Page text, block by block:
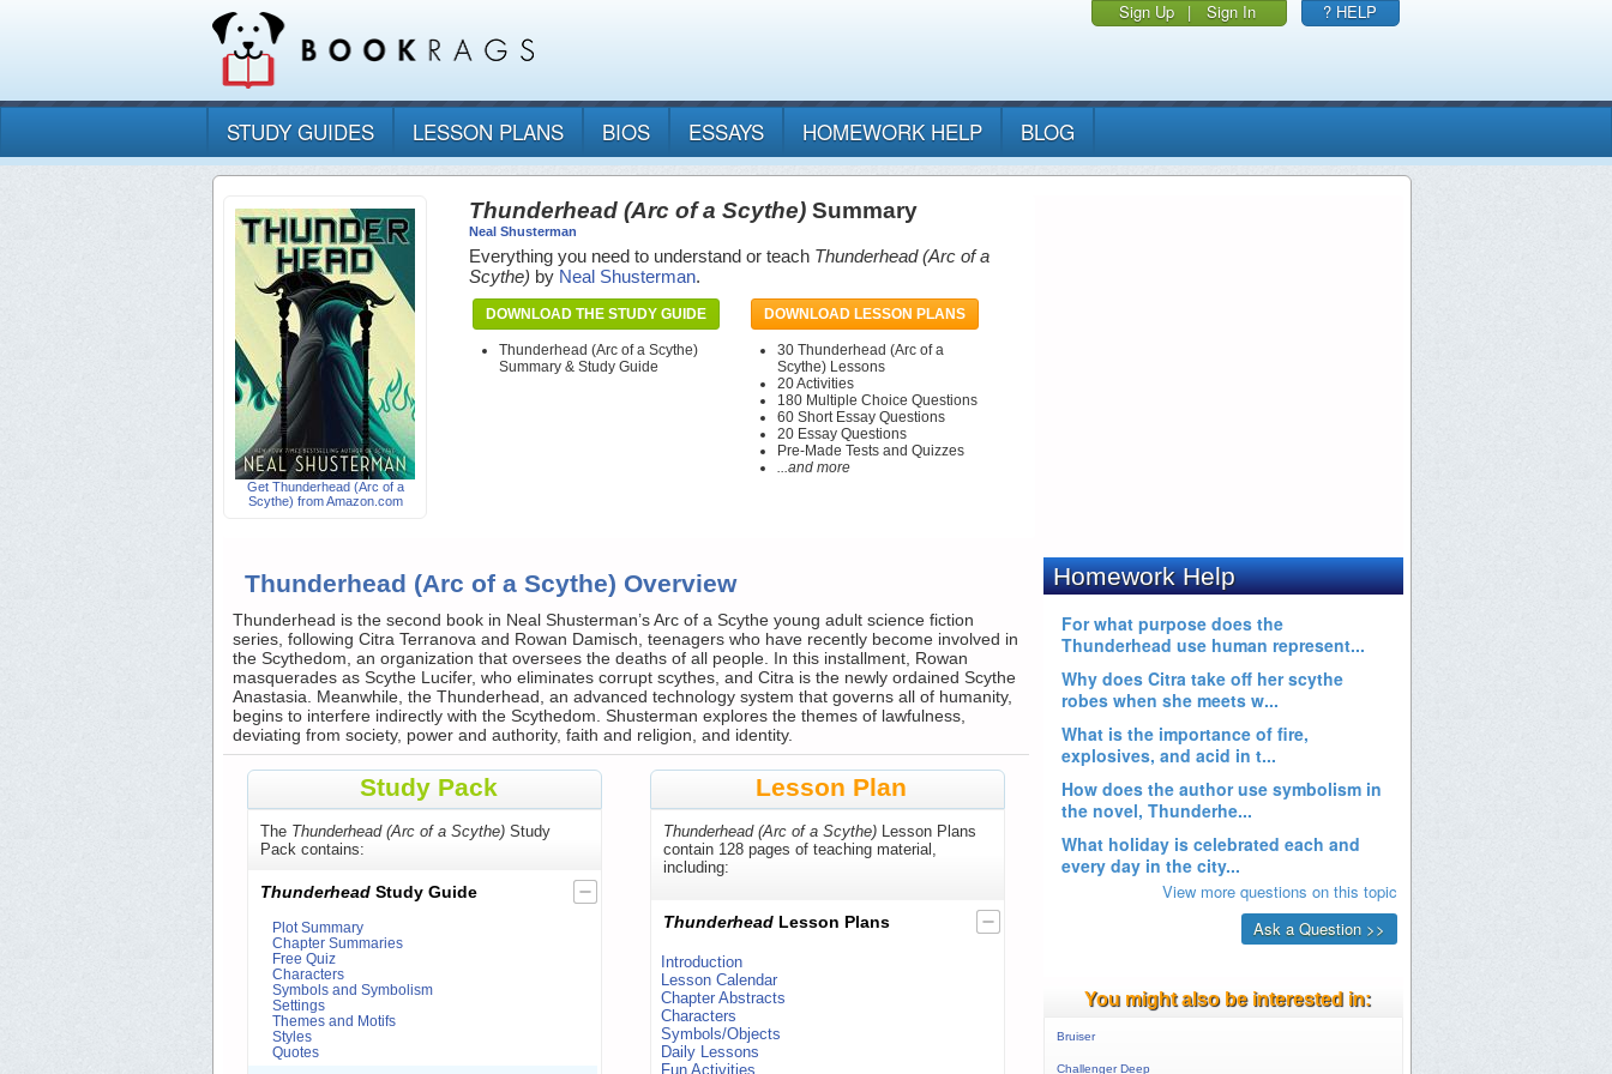
Sign Up | Sign In ? HELP
STUDY GUIDES LESSON PLANS BIOS ESSAYS HOMEWORK HELP BLOG
Get Thunderhead (Arc of a
Scythe) from Amazon.com
Thunderhead (Arc of a Scythe) Summary
Neal Shusterman
Everything you need to understand or teach Thunderhead (Arc of a
Scythe) by Neal Shusterman.
DOWNLOAD THE STUDY GUIDE
Thunderhead (Arc of a Scythe)
Summary & Study Guide
DOWNLOAD LESSON PLANS
30 Thunderhead (Arc of a
Scythe) Lessons
20 Activities
180 Multiple Choice Questions
60 Short Essay Questions
20 Essay Questions
Pre-Made Tests and Quizzes
...and more
Thunderhead (Arc of a Scythe) Overview
Thunderhead is the second book in Neal Shusterman’s Arc of a Scythe young adult science fiction
series, following Citra Terranova and Rowan Damisch, teenagers who have recently become involved in
the Scythedom, an organization that oversees the deaths of all people. In this installment, Rowan
masquerades as Scythe Lucifer, who eliminates corrupt scythes, and Citra is the newly ordained Scythe
Anastasia. Meanwhile, the Thunderhead, an advanced technology system that governs all of humanity,
begins to interfere indirectly with the Scythedom. Shusterman explores the themes of lawfulness,
deviating from society, power and authority, faith and religion, and identity.
Study Pack
The Thunderhead (Arc of a Scythe) Study
Pack contains:
Thunderhead Study Guide
Plot Summary
Chapter Summaries
Free Quiz
Characters
Symbols and Symbolism
Settings
Themes and Motifs
Styles
Quotes
Lesson Plan
Thunderhead (Arc of a Scythe) Lesson Plans
contain 128 pages of teaching material,
including:
Thunderhead Lesson Plans
Introduction
Lesson Calendar
Chapter Abstracts
Characters
Symbols/Objects
Daily Lessons
Fun Activities
You might also be interested in:
Bruiser
Challenger Deep